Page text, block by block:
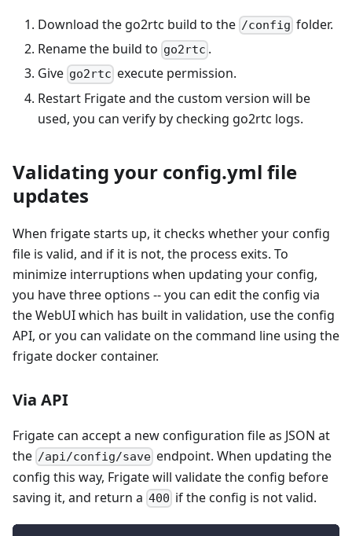
Download the go2rtc build to the /config folder.
Rename the build to go2rtc .
Give go2rtc execute permission.
Restart Frigate and the custom version will be
used, you can verify by checking go2rtc logs.
Validating your config.yml file
updates
When frigate starts up, it checks whether your config
file is valid, and if it is not, the process exits. To
minimize interruptions when updating your config,
you have three options -- you can edit the config via
the WebUI which has built in validation, use the config
API, or you can validate on the command line using the
frigate docker container.
Via API
Frigate can accept a new configuration file as JSON at
the /api/config/save endpoint. When updating the
config this way, Frigate will validate the config before
saving it, and return a 400 if the config is not valid.